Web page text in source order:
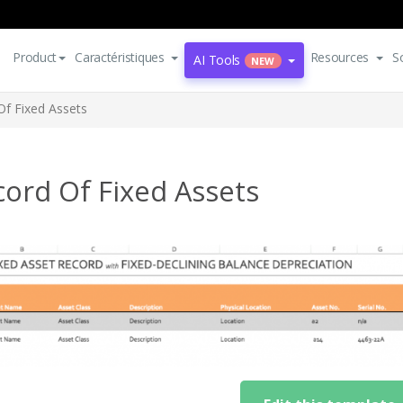
Product Caractéristiques AI Tools NEW Resources
Fixed Assets
Of Fixed Assets